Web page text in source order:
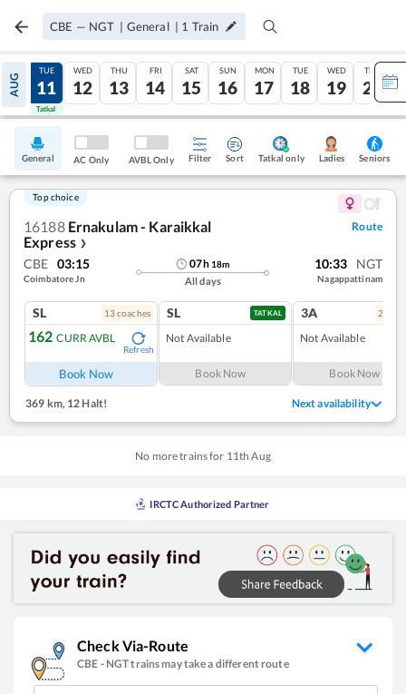
CBE — NGT | General | 1 Train
AUG
10
Tatkal
TUE
11
Tatkal
WED
12
THU
13
FRI
14
SAT
15
SUN
16
MON
17
TUE
18
WED
19
THU
20
General AC Only AVBL Only Filter Sort Tatkal only Ladies Seniors
Top choice
16188 Ernakulam - Karaikkal
Express ❯
Route
CBE 03:15
Coimbatore Jn
07h 18m
All days
10:33 NGT
Nagappattinam
SL 13coaches
162 CURR AVBL
Refresh
Book Now
SL TATKAL
Not Available
Book Now
3A 2
Not Available
Book Now
369 km, 12 Halt! Next availability
No more trains for 11th Aug
IRCTC Authorized Partner
Check Via-Route
CBE - NGTtrains may take a different route